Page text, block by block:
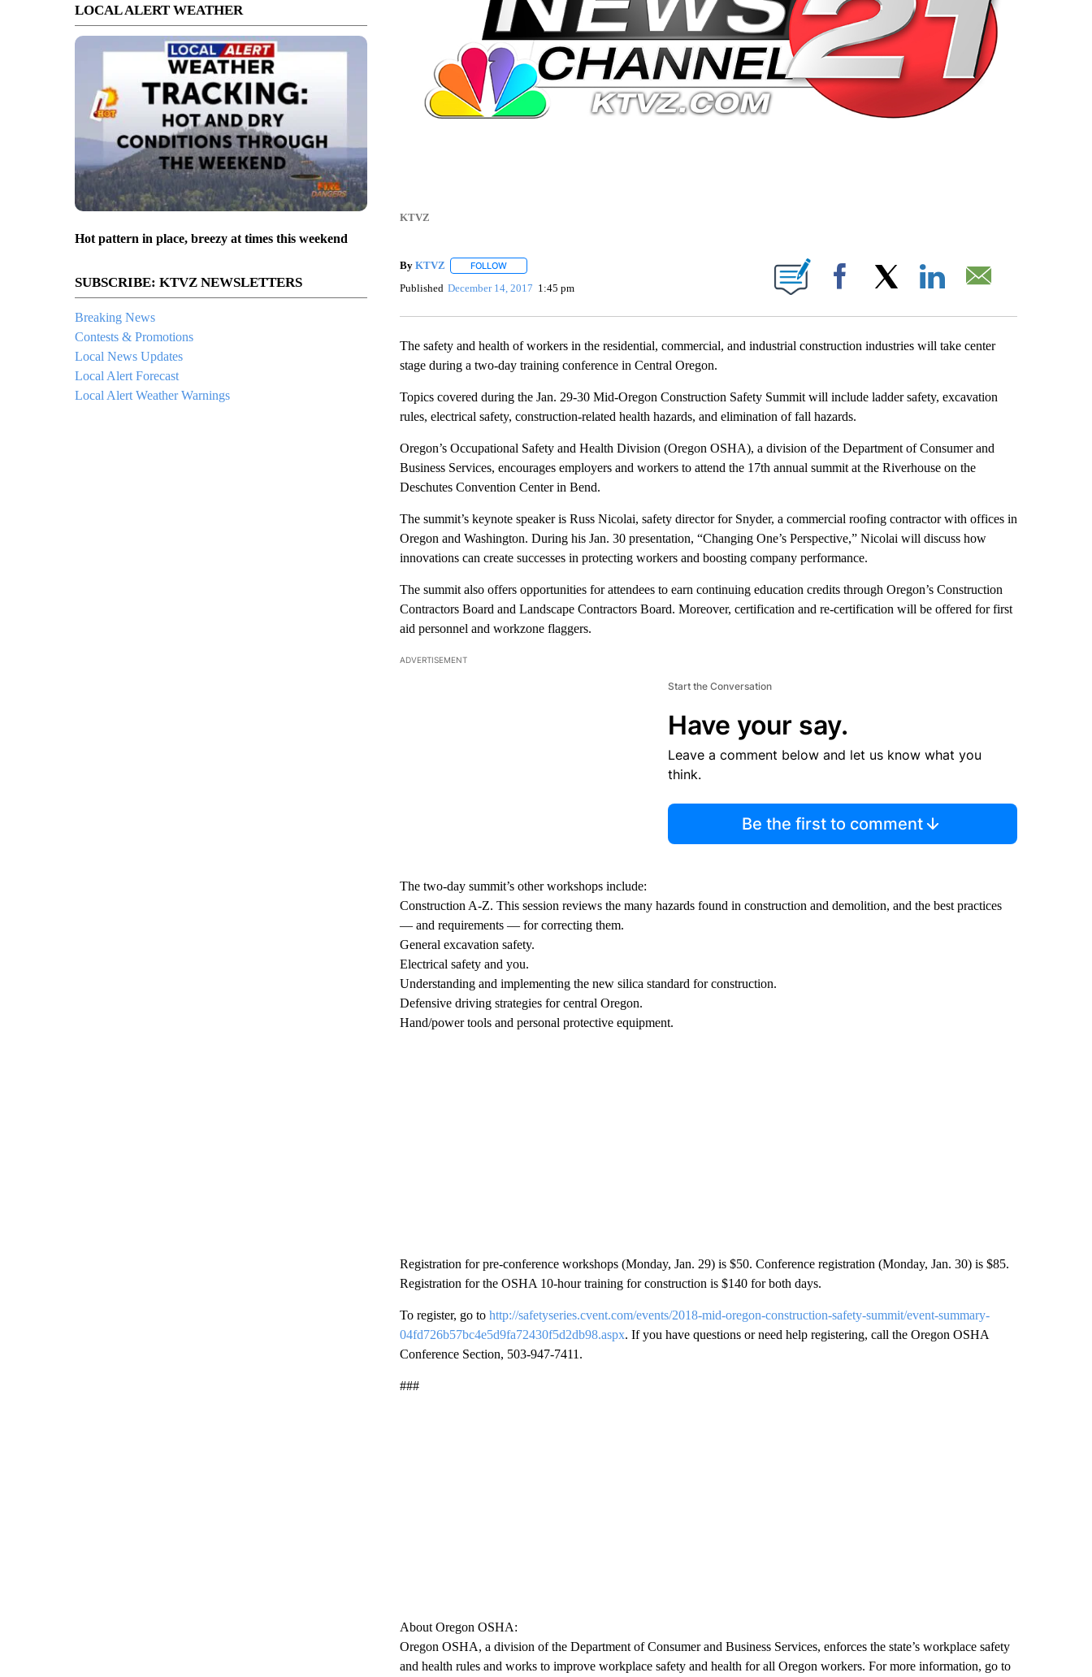
LOCAL ALERT WEATHER
Hot pattern in place, breezy at times this weekend
SUBSCRIBE: KTVZ NEWSLETTERS
Breaking News
Contests & Promotions
Local News Updates
Local Alert Forecast
Local Alert Weather Warnings
KTVZ
By KTVZ FOLLOWFOLLOW "" TO RECEIVE NOTIFICATIONS ABOUT NEW PAGES ON "".
Published December 14, 2017 1:45 pm Facebook
The safety and health of workers in the residential, commercial, and industrial construction industries will take center
stage during a two-day training conference in Central Oregon.
Topics covered during the Jan. 29-30 Mid-Oregon Construction Safety Summit will include ladder safety, excavation
rules, electrical safety, construction-related health hazards, and elimination of fall hazards.
Oregon’s Occupational Safety and Health Division (Oregon OSHA), a division of the Department of Consumer and
Business Services, encourages employers and workers to attend the 17th annual summit at the Riverhouse on the
Deschutes Convention Center in Bend.
The summit’s keynote speaker is Russ Nicolai, safety director for Snyder, a commercial roofing contractor with offices in
Oregon and Washington. During his Jan. 30 presentation, “Changing One’s Perspective,” Nicolai will discuss how
innovations can create successes in protecting workers and boosting company performance.
The summit also offers opportunities for attendees to earn continuing education credits through Oregon’s Construction
Contractors Board and Landscape Contractors Board. Moreover, certification and re-certification will be offered for first
aid personnel and workzone flaggers.
ADVERTISEMENT
Start the Conversation
Have your say.
Leave a comment below and let us know what you
think.
Be the first to comment
The two-day summit’s other workshops include:
Construction A-Z. This session reviews the many hazards found in construction and demolition, and the best practices
— and requirements — for correcting them.
General excavation safety.
Electrical safety and you.
Understanding and implementing the new silica standard for construction.
Defensive driving strategies for central Oregon.
Hand/power tools and personal protective equipment.
Registration for pre-conference workshops (Monday, Jan. 29) is $50. Conference registration (Monday, Jan. 30) is $85.
Registration for the OSHA 10-hour training for construction is $140 for both days.
To register, go to http://safetyseries.cvent.com/events/2018-mid-oregon-construction-safety-summit/event-summary-
04fd726b57bc4e5d9fa72430f5d2db98.aspx. If you have questions or need help registering, call the Oregon OSHA
Conference Section, 503-947-7411.
###
About Oregon OSHA:
Oregon OSHA, a division of the Department of Consumer and Business Services, enforces the state’s workplace safety
and health rules and works to improve workplace safety and health for all Oregon workers. For more information, go to